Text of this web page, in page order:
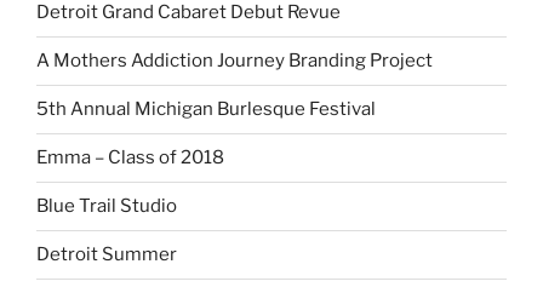
Detroit Grand Cabaret Debut Revue
A Mothers Addiction Journey Branding Project
5th Annual Michigan Burlesque Festival
Emma – Class of 2018
Blue Trail Studio
Detroit Summer